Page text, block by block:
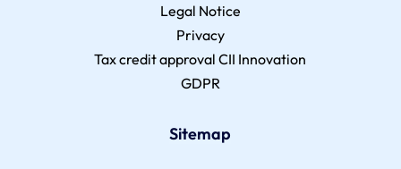
Legal Notice
Privacy
Tax credit approval CII Innovation
GDPR
Sitemap